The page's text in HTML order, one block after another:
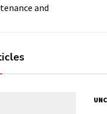
and